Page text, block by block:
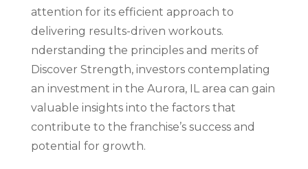
attention for its efficient approach to
delivering results-driven workouts.
nderstanding the principles and merits of
Discover Strength, investors contemplating
an investment in the Aurora, IL area can gain
valuable insights into the factors that
contribute to the franchise’s success and
potential for growth.